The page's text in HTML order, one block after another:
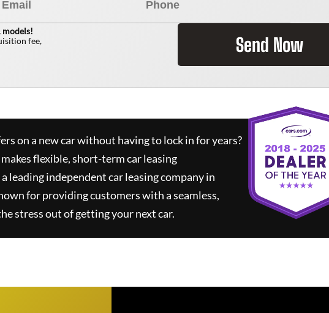
models!
fee,
Send Now
on a new car without having to lock in for years?
makes flexible, short-term car leasing
leading independent car leasing company in
for providing customers with a seamless,
stress out of getting your next car.